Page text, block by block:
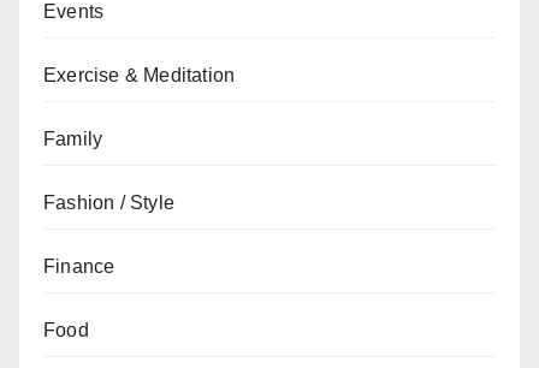
Events
Exercise & Meditation
Family
Fashion / Style
Finance
Food